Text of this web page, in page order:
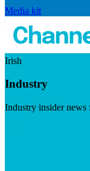
Media kit
Irish
Industry
Industry insider news